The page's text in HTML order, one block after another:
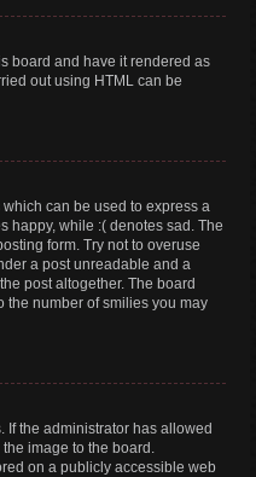
board and have it rendered as
out using HTML can be
can be used to express a
happy, while :( denotes sad. The
form. Try not to overuse
a post unreadable and a
post altogether. The board
the number of smilies you may
If the administrator has allowed
image to the board.
on a publicly accessible web